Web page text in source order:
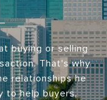
buying or selling
That's why
relationships he
to help buyers,